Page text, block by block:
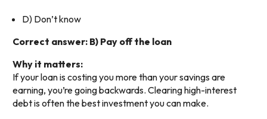
D) Don’t know
Correct answer: B) Pay off the loan
Why it matters:
If your loan is costing you more than your savings are
earning, you’re going backwards. Clearing high-interest
debt is often the best investment you can make.